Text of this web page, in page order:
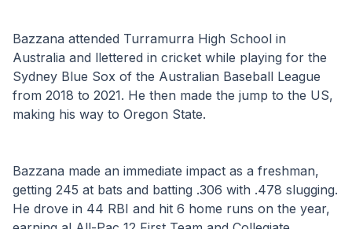
Bazzana attended Turramurra High School in
Australia and llettered in cricket while playing for the
Sydney Blue Sox of the Australian Baseball League
from 2018 to 2021. He then made the jump to the US,
making his way to Oregon State.
Bazzana made an immediate impact as a freshman,
getting 245 at bats and batting .306 with .478 slugging.
He drove in 44 RBI and hit 6 home runs on the year,